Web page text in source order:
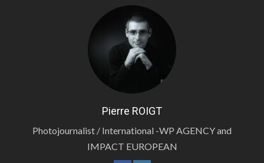
Pierre ROIGT
Photojournalist / International -WP AGENCY and
IMPACT EUROPEAN